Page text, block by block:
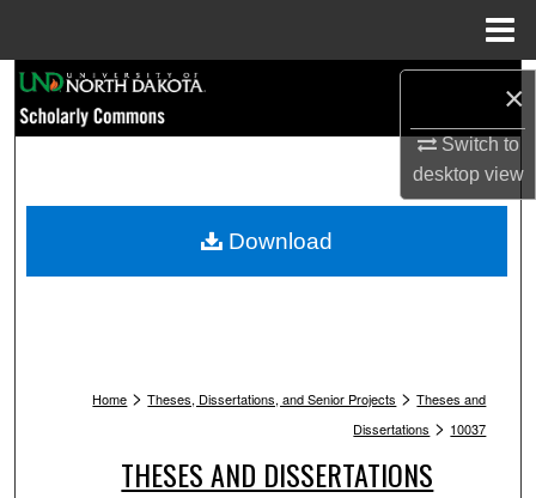
×
Switch to
desktopview
Browse Collections
My Account
Home > Theses, Dissertations, and Senior Projects > Theses and
Dissertations > 10037
THESES AND DISSERTATIONS
Download